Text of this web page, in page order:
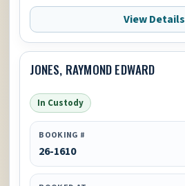
View Details
JONES, RAYMOND EDWARD
In Custody
BOOKING #
26-1610